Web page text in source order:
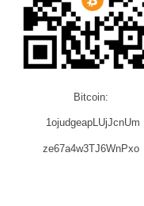
Bitcoin:
1ojudgeapLUjJcnUm
ze67a4w3TJ6WnPxo